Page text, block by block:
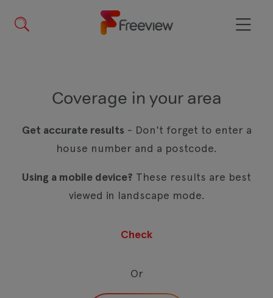
main
Menu
Coverage in your area
Get accurate results - Don't forget to enter a
house number and a postcode.
Using a mobile device? These results are best
viewed in landscape mode.
Or